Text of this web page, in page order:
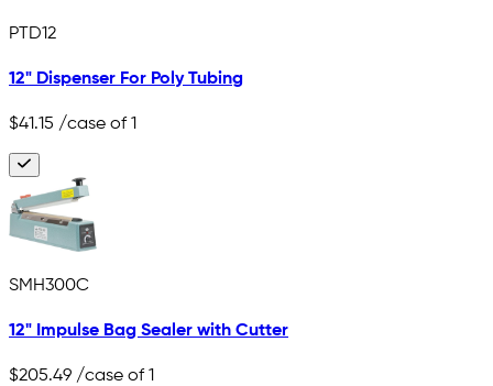
PTD12
12" Dispenser For Poly Tubing
$41.15 /case of 1
SMH300C
12" Impulse Bag Sealer with Cutter
$205.49 /case of 1